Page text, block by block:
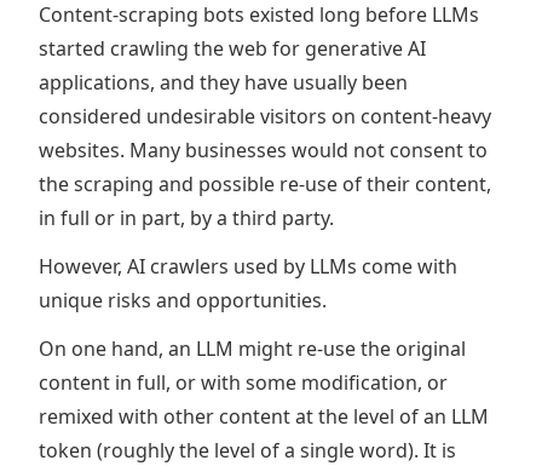
Content-scraping bots existed long before LLMs
started crawling the web for generative AI
applications, and they have usually been
considered undesirable visitors on content-heavy
websites. Many businesses would not consent to
the scraping and possible re-use of their content,
in full or in part, by a third party.
However, AI crawlers used by LLMs come with
unique risks and opportunities.
On one hand, an LLM might re-use the original
content in full, or with some modification, or
remixed with other content at the level of an LLM
token (roughly the level of a single word). It is